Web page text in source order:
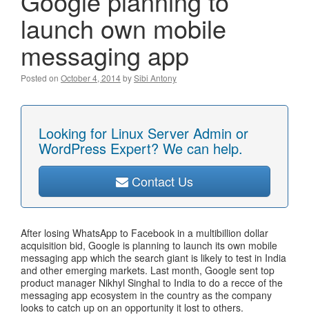
launch own mobile
messaging app
Posted on October 4, 2014bySibi Antony
Looking for Linux Server Admin or
WordPress Expert? We can help.
Contact Us
After losing WhatsApp to Facebook in a multibillion dollar
acquisition bid, Google is planning to launch its own mobile
messaging app which the search giant is likely to test in India
and other emerging markets. Last month, Google sent top
product manager Nikhyl Singhal to India to do a recce of the
messaging app ecosystem in the country as the company
looks to catch up on an opportunity it lost to others.